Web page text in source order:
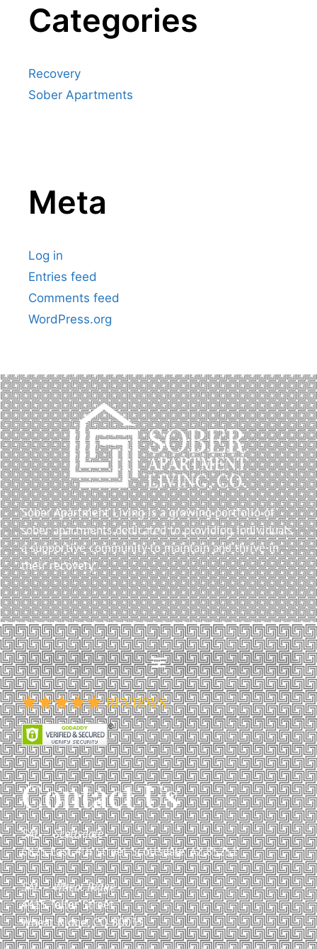
Categories
Recovery
Sober Apartments
Meta
Log in
Entries feed
Comments feed
WordPress.org
Sober Apartment Living is a growing portfolio of
sober apartments dedicated to providing individuals
a supportive community to maintain and thrive in
their recovery.
REVIEWS
Contact Us
SAL – Scottsdale
6825 East 4th Street Scottsdale, AZ 85251
SAL – Wheat Ridge
4415 Teller Street
Wheat Ridge, CO 80033